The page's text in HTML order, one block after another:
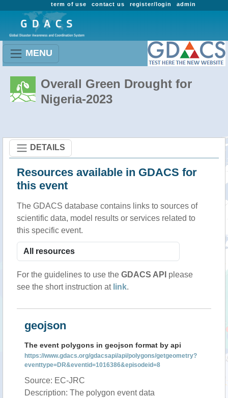
admin
register/login
contact us
term of use
MENU
Overall Green Drought for
Nigeria-2023
DETAILS
Resources available in GDACS for
this event
The GDACS database contains links to sources of
scientific data, model results or services related to
this specific event.
For the guidelines to use the GDACS API please
see the short instruction at link.
geojson
The event polygons in geojson format by api
https://www.gdacs.org/gdacsapi/api/polygons/getgeometry?
eventtype=DR&eventid=1016386&episodeid=8
Source: EC-JRC
Description: The polygon event data